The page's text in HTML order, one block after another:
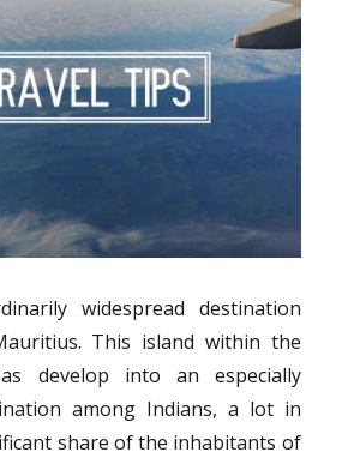
widespread destination
This island within the
develop into an especially
among Indians, a lot in
share of the inhabitants of